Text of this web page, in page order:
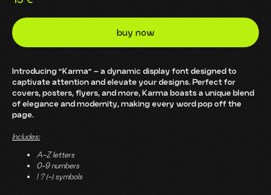
buy now
Introducing "Karma" – a dynamic display font designed to
captivate attention and elevate your designs. Perfect for
covers, posters, flyers, and more, Karma boasts a unique blend
of elegance and modernity, making every word pop off the
page.
Includes:
A-Z letters
0-9 numbers
! ? (-) symbols